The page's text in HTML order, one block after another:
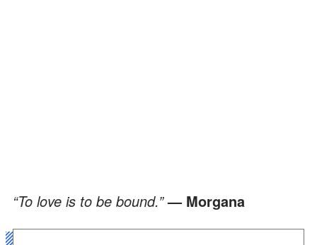
“To love is to be bound.”— Morgana